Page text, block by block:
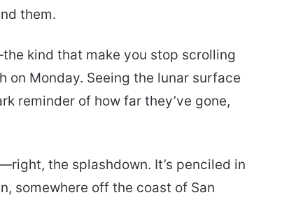
them.
kind that make you stop scrolling
Monday. Seeing the lunar surface
reminder of how far they’ve gone,
the splashdown. It’s penciled in
somewhere off the coast of San